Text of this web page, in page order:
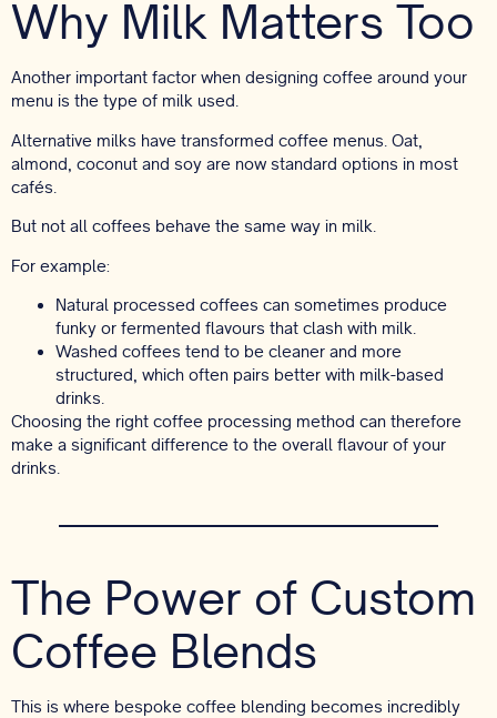
Why Milk Matters Too
Another important factor when designing coffee around your
menu is the type of milk used.
Alternative milks have transformed coffee menus. Oat,
almond, coconut and soy are now standard options in most
cafés.
But not all coffees behave the same way in milk.
For example:
Natural processed coffees can sometimes produce
funky or fermented flavours that clash with milk.
Washed coffees tend to be cleaner and more
structured, which often pairs better with milk-based
drinks.
Choosing the right coffee processing method can therefore
make a significant difference to the overall flavour of your
drinks.
The Power of Custom
Coffee Blends
This is where bespoke coffee blending becomes incredibly